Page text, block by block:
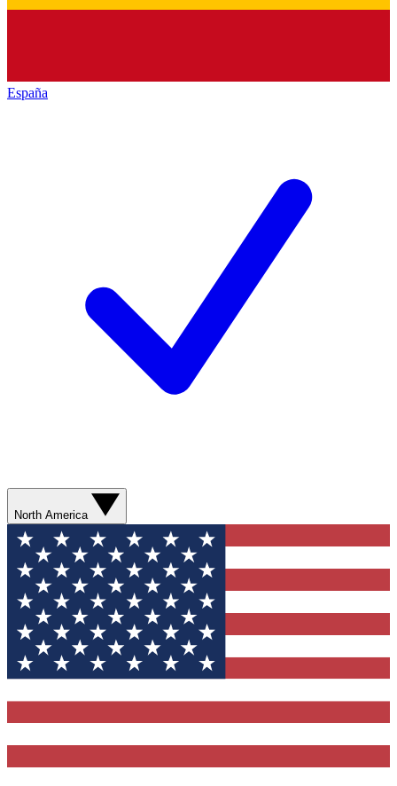
España
North America